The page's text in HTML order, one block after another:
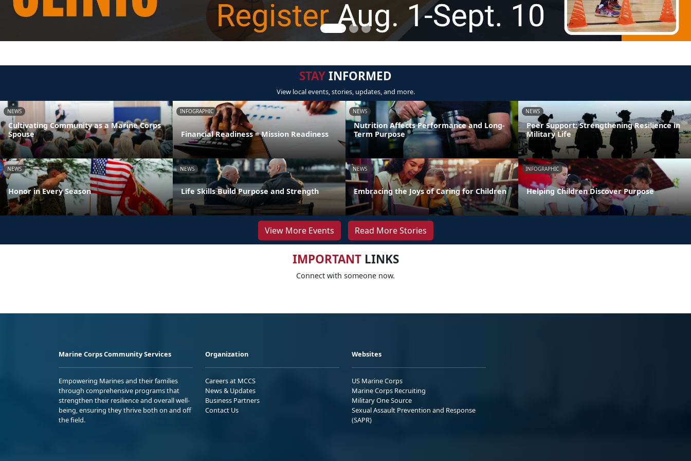
STAYINFORMED
View local events, stories, updates, and more.
NEWS
Cultivating Community as a Marine Corps
Spouse
INFOGRAPHIC
Financial Readiness = Mission Readiness
NEWS
Nutrition Affects Performance and Long-
Term Purpose
NEWS
Peer Support: Strengthening Resilience in
Military Life
NEWS
Honor in Every Season
NEWS
Life Skills Build Purpose and Strength
NEWS
Embracing the Joys of Caring for Children
INFOGRAPHIC
Helping Children Discover Purpose
View More Events Read More Stories
IMPORTANTLINKS
Connect with someone now.
Marine Corps Community Services
Empowering Marines and their families
through comprehensive programs that
strengthen their resilience and overall well-
being, ensuring they thrive both on and off
the field.
Organization
Careers at MCCS
News & Updates
Business Partners
Contact Us
Websites
US Marine Corps
Marine Corps Recruiting
Military One Source
Sexual Assault Prevention and Response
(SAPR)